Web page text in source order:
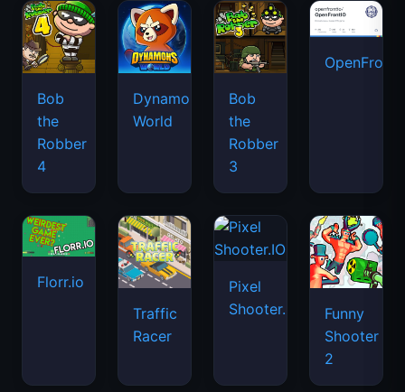
Bob
the
Robber
4
Dynamons
World
Bob
the
Robber
3
Florr.io
Traffic
Racer
Pixel
Shooter.IO
Funny
Shooter
2